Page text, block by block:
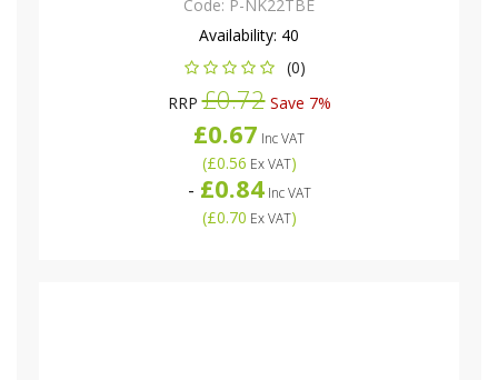
Code: P-NK22TBE
Availability: 40
(0)
RRP£0.72Save 7%
£0.67 Inc VAT
(£0.56 Ex VAT)
- £0.84Inc VAT
(£0.70 Ex VAT)